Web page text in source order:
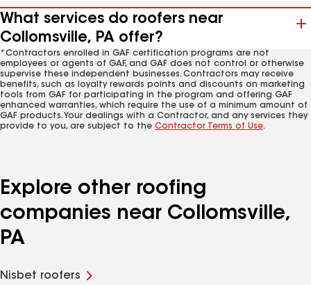
What services do roofers near
Collomsville, PA offer?
*Contractors enrolled in GAF certification programs are not
employees or agents of GAF, and GAF does not control or otherwise
supervise these independent businesses. Contractors may receive
benefits, such as loyalty rewards points and discounts on marketing
tools from GAF for participating in the program and offering GAF
enhanced warranties, which require the use of a minimum amount of
GAF products. Your dealings with a Contractor, and any services they
provide to you, are subject to the Contractor Terms of Use.
Explore other roofing
companies near Collomsville,
PA
Nisbet roofers